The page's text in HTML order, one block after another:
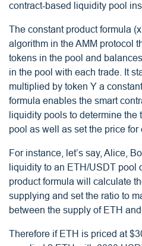
contract-based liquidity pool
The constant product formula
algorithm in the AMM protocol
tokens in the pool and
in the pool with each trade. It
multiplied by token Y a
formula enables the smart
liquidity pools to determine
pool as well as set the price for
For instance, let’s say, Alice,
liquidity to an ETH/USDT pool
product formula will calculate
supplying and set the ratio to
between the supply of ETH
Therefore if ETH is priced at